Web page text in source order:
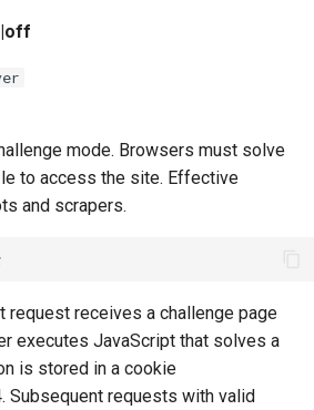
mode. Browsers must solve
to access the site. Effective
and scrapers.
;
request receives a challenge page
executes JavaScript that solves a
is stored in a cookie
Subsequent requests with valid